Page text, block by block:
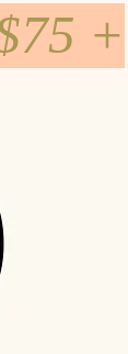
+